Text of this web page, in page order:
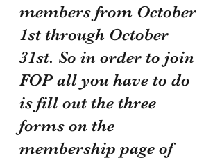
members from October
1st through October
31st. So in order to join
FOP all you have to do
is fill out the three
forms on the
membership page of